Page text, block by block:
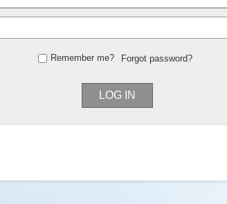
Remember me? Forgot password?
LOG IN